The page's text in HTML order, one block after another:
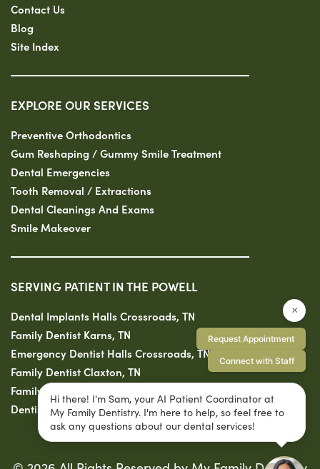
Contact Us
Blog
Site Index
EXPLORE OUR SERVICES
Preventive Orthodontics
Gum Reshaping / Gummy Smile Treatment
Dental Emergencies
Tooth Removal / Extractions
Dental Cleanings And Exams
Smile Makeover
SERVING PATIENT IN THE POWELL
Dental Implants Halls Crossroads, TN
Family Dentist Karns, TN
Emergency Dentist Halls Crossroads, TN
Family Dentist Claxton, TN
Family Dentist Solway, TN
Dentist Fountain City, TN
×
Request Appointment
Connect with Staff
Hi there! I'm Sam, your AI Patient Coordinator at
My Family Dentistry. I'm here to help, so feel free to
ask any questions about our dental services!